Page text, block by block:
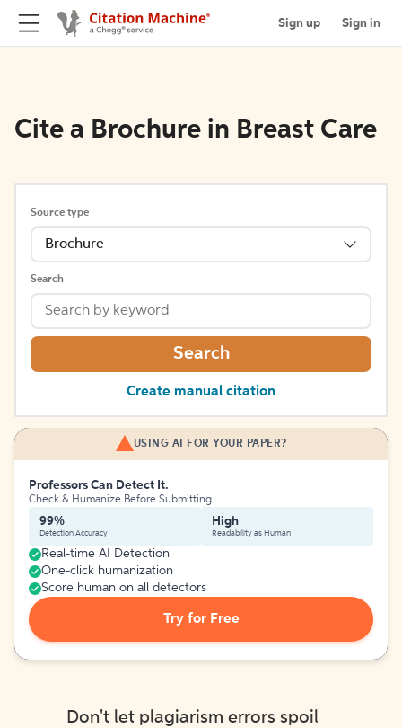
Sign up Sign in
Cite a Brochure in Breast Care
Source type
Brochure
Search
Search
Create manual citation
USING AI FOR YOUR PAPER?
Professors Can Detect It.
Check & Humanize Before Submitting
99%
Detection Accuracy
High
Readability as Human
Real-time AI Detection
One-click humanization
Score human on all detectors
Try for Free
Don't let plagiarism errors spoil